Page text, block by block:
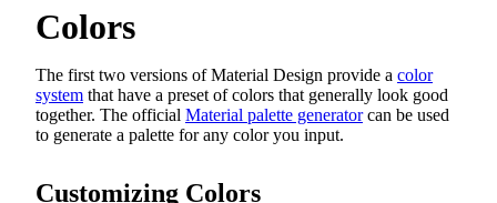
Colors
The first two versions of Material Design provide a color
system that have a preset of colors that generally look good
together. The official Material palette generatorcan be used
to generate a palette for any color you input.
Customizing Colors